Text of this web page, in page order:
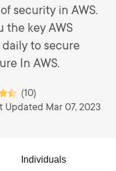
security in AWS.
the key AWS
to secure
In AWS.
(10)
Updated Mar 07, 2023
Individuals